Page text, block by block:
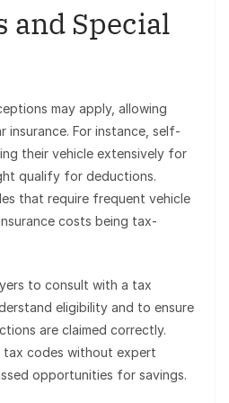
and Special
may apply, allowing
insurance. For instance, self-
their vehicle extensively for
qualify for deductions.
that require frequent vehicle
costs being tax-
to consult with a tax
eligibility and to ensure
are claimed correctly.
codes without expert
opportunities for savings.